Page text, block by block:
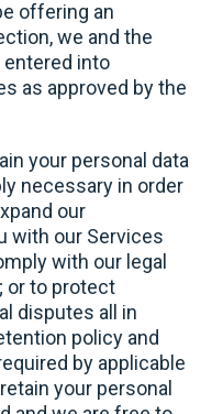
offering an
we and the
entered into
as approved by the
your personal data
necessary in order
our
with our Services
with our legal
or to protect
disputes all in
policy and
by applicable
your personal